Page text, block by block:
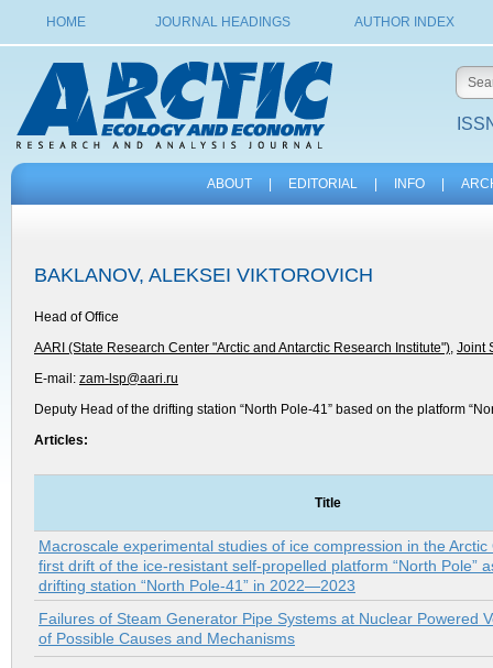
HOME JOURNAL HEADINGS AUTHOR INDEX
ABOUT EDITORIAL INFO
BAKLANOV, ALEKSEI VIKTOROVICH
Head of Office
AARI (State Research Center "Arctic and Antarctic Research Institute"), Joint
E-mail: zam-lsp@aari.ru
Deputy Head of the drifting station “North Pole-41” based on the platform
Articles:
Title
Macroscale experimental studies of ice compression in the
first drift of the ice-resistant self-propelled platform “North Pole”
drifting station “North Pole-41” in 2022—2023
Failures of Steam Generator Pipe Systems at Nuclear Powered
of Possible Causes and Mechanisms